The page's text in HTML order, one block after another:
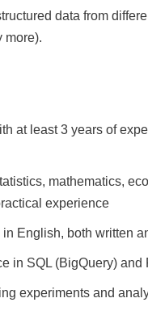
data from
more).
at least 3 years of
mathematics,
experience
English, both written
in SQL (BigQuery)
experiments and